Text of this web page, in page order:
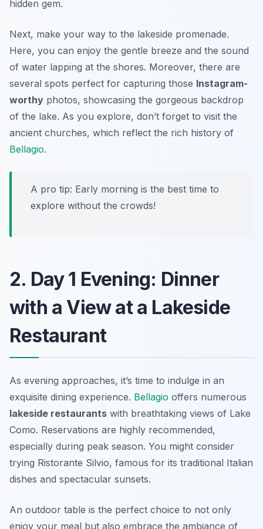
hidden gem.
Next, make your way to the lakeside promenade.
Here, you can enjoy the gentle breeze and the sound
of water lapping at the shores. Moreover, there are
several spots perfect for capturing those Instagram-
worthy photos, showcasing the gorgeous backdrop
of the lake. As you explore, don’t forget to visit the
ancient churches, which reflect the rich history of
Bellagio.
A pro tip: Early morning is the best time to
explore without the crowds!
2. Day 1 Evening: Dinner
with a View at a Lakeside
Restaurant
As evening approaches, it’s time to indulge in an
exquisite dining experience. Bellagio offers numerous
lakeside restaurants with breathtaking views of Lake
Como. Reservations are highly recommended,
especially during peak season. You might consider
trying Ristorante Silvio, famous for its traditional Italian
dishes and spectacular sunsets.
An outdoor table is the perfect choice to not only
enjoy your meal but also embrace the ambiance of